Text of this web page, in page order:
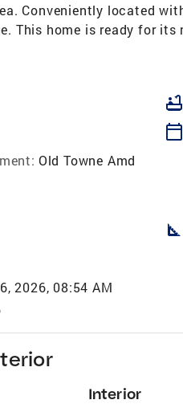
Conveniently located
This home is ready for its
bathtub
calendar_today
Old Towne Amd
square_foot
2026, 08:54 AM
Interior